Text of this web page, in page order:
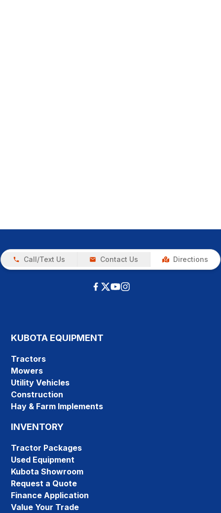
Call/Text Us Contact Us Directions
KUBOTA EQUIPMENT
Tractors
Mowers
Utility Vehicles
Construction
Hay & Farm Implements
INVENTORY
Tractor Packages
Used Equipment
Kubota Showroom
Request a Quote
Finance Application
Value Your Trade